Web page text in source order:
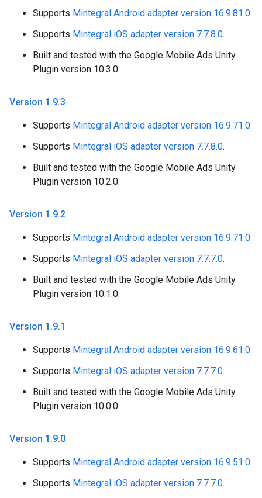
Supports Mintegral Android adapter version 16.9.81.0.
Supports Mintegral iOS adapter version 7.7.8.0.
Built and tested with the Google Mobile Ads Unity
Plugin version 10.3.0.
Version 1 .9.3
Supports Mintegral Android adapter version 16.9.71.0.
Supports Mintegral iOS adapter version 7.7.8.0.
Built and tested with the Google Mobile Ads Unity
Plugin version 10.2.0.
Version 1 .9.2
Supports Mintegral Android adapter version 16.9.71.0.
Supports Mintegral iOS adapter version 7.7.7.0.
Built and tested with the Google Mobile Ads Unity
Plugin version 10.1.0.
Version 1 .9.1
Supports Mintegral Android adapter version 16.9.61.0.
Supports Mintegral iOS adapter version 7.7.7.0.
Built and tested with the Google Mobile Ads Unity
Plugin version 10.0.0.
Version 1 .9.0
Supports Mintegral Android adapter version 16.9.51.0.
Supports Mintegral iOS adapter version 7.7.7.0.